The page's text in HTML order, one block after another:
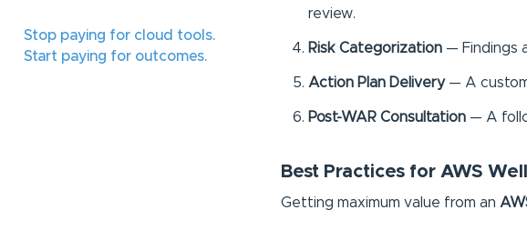
Stop paying for cloud tools.
Start paying for outcomes.
review.
Risk Categorization — Findings
Action Plan Delivery— A
Post-WAR Consultation — A
Best Practices for AWS
Getting maximum value from an